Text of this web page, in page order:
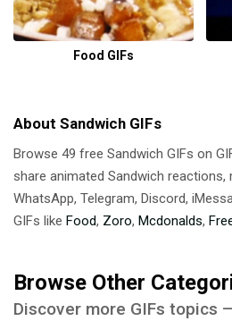
Food GIFs
About Sandwich GIFs
Browse 49 free Sandwich GIFs on
share animated Sandwich
WhatsApp, Telegram, Discord,
GIFs like Food, Zoro, Mcdonalds,
Browse Other
Discover more GIFs topics